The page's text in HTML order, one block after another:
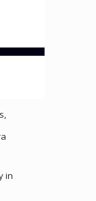
in